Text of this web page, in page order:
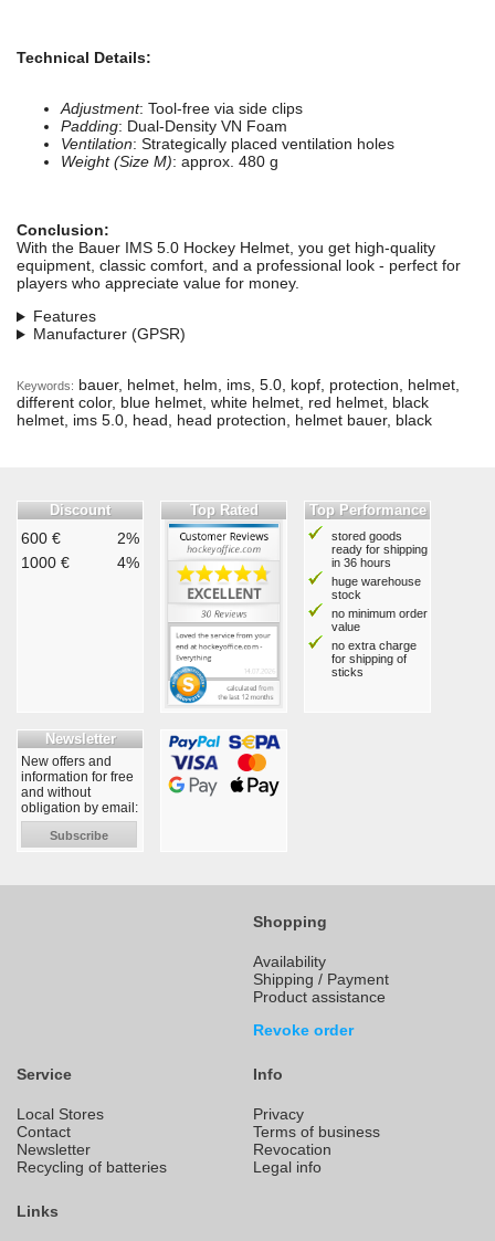
Technical Details:
Adjustment: Tool-free via side clips
Padding: Dual-Density VN Foam
Ventilation: Strategically placed ventilation holes
Weight (Size M): approx. 480 g
Conclusion:
With the Bauer IMS 5.0 Hockey Helmet, you get high-quality
equipment, classic comfort, and a professional look - perfect for
players who appreciate value for money.
Features
Manufacturer (GPSR)
Keywords: bauer, helmet, helm, ims, 5.0, kopf, protection, helmet,
different color, blue helmet, white helmet, red helmet, black
helmet, ims 5.0, head, head protection, helmet bauer, black
Discount
600 €
2%
1000 €
4%
Top Rated Top Performance
stored goods
ready for shipping
in 36 hours
huge warehouse
stock
no minimum order
value
no extra charge
for shipping of
sticks
Newsletter
New offers and
information for free
and without
obligation by email:
Subscribe
Shopping
Availability
Shipping / Payment
Product assistance
Revoke order
Service
Local Stores
Contact
Newsletter
Recycling of batteries
Info
Privacy
Terms of business
Revocation
Legal info
Links